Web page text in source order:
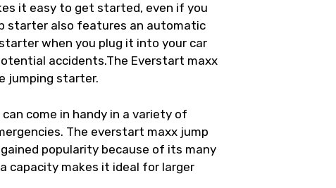
it easy to get started, even if you
starter also features an automatic
when you plug it into your car
accidents.The Everstart maxx
jumping starter.
come in handy in a variety of
The everstart maxx jump
popularity because of its many
capacity makes it ideal for larger